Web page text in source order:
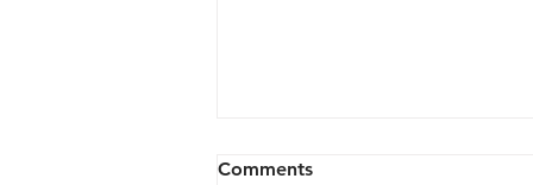
316 vs 304 Stainless Steel:
Comments